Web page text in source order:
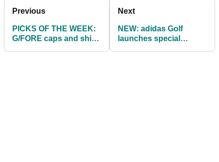
Previous
PICKS OF THE WEEK:
G/FORE caps and shirts
Next
NEW: adidas Golf
launches special